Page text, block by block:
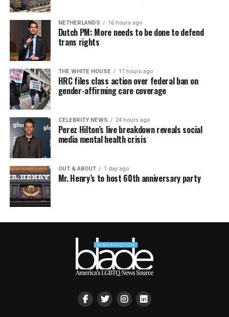
NETHERLANDS 16 hours ago
Dutch PM: More needs to be done to defend
trans rights
THE WHITE HOUSE 17 hours ago
HRC files class action over federal ban on
gender-affirming care coverage
CELEBRITY NEWS 24 hours ago
Perez Hilton’s live breakdown reveals social
media mental health crisis
OUT & ABOUT 1 day ago
Mr. Henry’s to host 60th anniversary party